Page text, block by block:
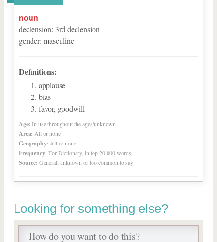
noun
declension: 3rd declension
gender: masculine
Definitions:
applause
bias
favor, goodwill
Age: In use throughout the ages/unknown
Area: All or none
Geography: All or none
Frequency: For Dictionary, in top 20,000 words
Source: General, unknown or too common to say
Looking for something else?